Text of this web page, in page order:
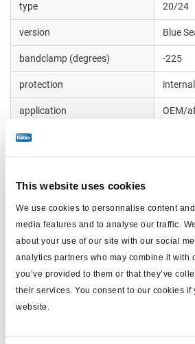
This website uses cookies
We use cookies to personnalise content
media features and to analyse our traffic.
about your use of our site with our social
analytics partners who may combine it with
you’ve provided to them or that they’ve
their services. You consent to our cookies if
website.
type 20/24
version Blue
bandclamp (degrees) -225
protection
application OEM/
side port (degrees)
Test Report
stroke (mm) 63.5/
Documents
View all related documents in our